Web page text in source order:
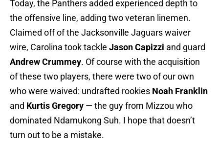
Today, the Panthers added experienced depth to
the offensive line, adding two veteran linemen.
Claimed off of the Jacksonville Jaguars waiver
wire, Carolina took tackle Jason Capizzi and guard
Andrew Crummey. Of course with the acquisition
of these two players, there were two of our own
who were waived: undrafted rookies Noah Franklin
and Kurtis Gregory — the guy from Mizzou who
dominated Ndamukong Suh. I hope that doesn’t
turn out to be a mistake.